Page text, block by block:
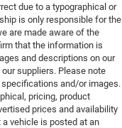
due to a typographical or
is only responsible for the
are made aware of the
that the information is
and descriptions on our
suppliers. Please note
and/or images.
pricing, product
prices and availability
vehicle is posted at an